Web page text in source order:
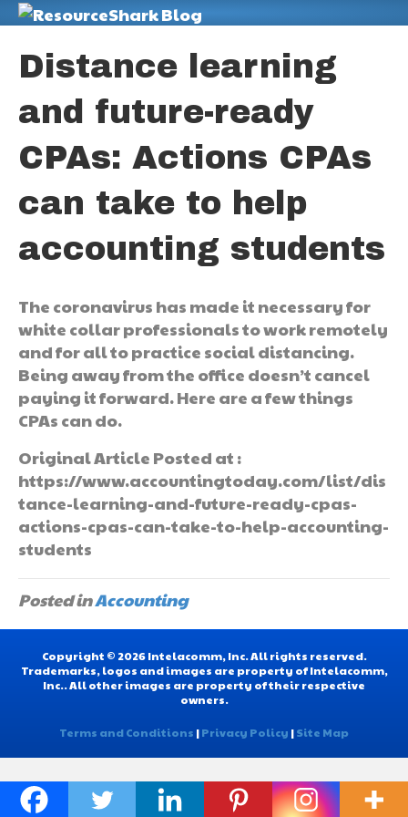
Distance learning
and future-ready
CPAs: Actions CPAs
can take to help
accounting students
The coronavirus has made it necessary for
white collar professionals to work remotely
and for all to practice social distancing.
Being away from the office doesn’t cancel
paying it forward. Here are a few things
CPAs can do.
Original Article Posted at :
https://www.accountingtoday.com/list/dis
tance-learning-and-future-ready-cpas-
actions-cpas-can-take-to-help-accounting-
students
Posted inAccounting
Copyright © 2026 Intelacomm, Inc. All rights reserved.
Trademarks, logos and images are property of Intelacomm,
Inc.. All other images are property of their respective
owners.
Terms and Conditions |Privacy Policy |Site Map